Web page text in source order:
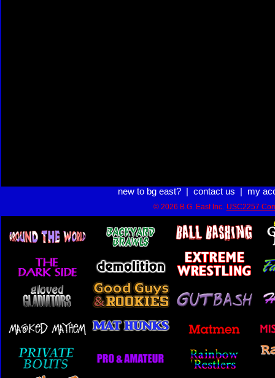
new to bg east?| contact us my
© 2026 B.G. East Inc. USC2257